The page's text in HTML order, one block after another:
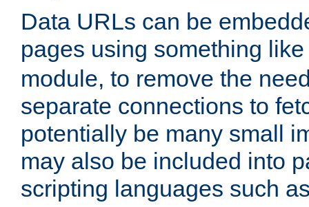
Data URLs can be
pages using something
module, to remove the
separate connections to
potentially be many small
may also be included into
scripting languages such